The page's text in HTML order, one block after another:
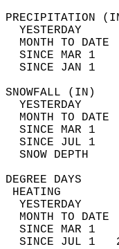
YESTERDAY
MONTH TO
SINCE MAR 1
SINCE JAN 1
YESTERDAY
MONTH TO
SINCE MAR 1
SINCE JUL 1
YESTERDAY
MONTH TO
SINCE MAR 1
SINCE JUL 1